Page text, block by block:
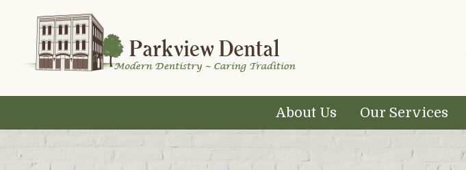
to
primary
navigation
to
main
content
to
footer
About Us Our Services